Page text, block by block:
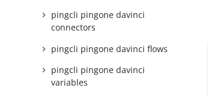
pingcli pingone davinci
connectors
pingcli pingone davinci flows
pingcli pingone davinci
variables